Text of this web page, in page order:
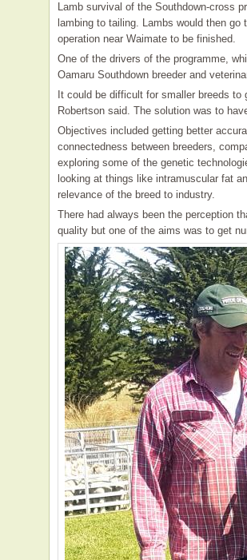
Lamb survival of the Southdown-cross
lambing to tailing. Lambs would then
operation near Waimate to be finished.
One of the drivers of the programme,
Oamaru Southdown breeder and
It could be difficult for smaller breeds
Robertson said. The solution was to
Objectives included getting better
connectedness between breeders,
exploring some of the genetic
looking at things like intramuscular fat
relevance of the breed to industry.
There had always been the perception
quality but one of the aims was to get